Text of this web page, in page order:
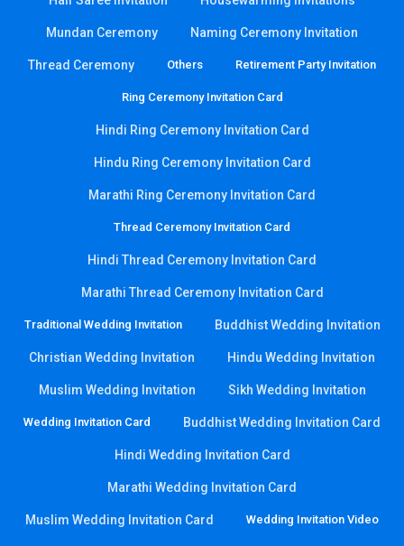
Mundan Ceremony Naming Ceremony Invitation
Thread Ceremony Others Retirement Party Invitation
Ring Ceremony Invitation Card
Hindi Ring Ceremony Invitation Card
Hindu Ring Ceremony Invitation Card
Marathi Ring Ceremony Invitation Card
Thread Ceremony Invitation Card
Hindi Thread Ceremony Invitation Card
Marathi Thread Ceremony Invitation Card
Traditional Wedding Invitation Buddhist Wedding Invitation
Christian Wedding Invitation Hindu Wedding Invitation
Muslim Wedding Invitation Sikh Wedding Invitation
Wedding Invitation Card Buddhist Wedding Invitation Card
Hindi Wedding Invitation Card
Marathi Wedding Invitation Card
Muslim Wedding Invitation Card Wedding Invitation Video